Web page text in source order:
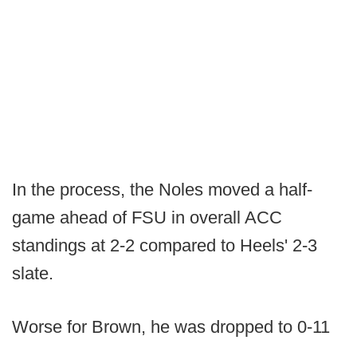
In the process, the Noles moved a half-
game ahead of FSU in overall ACC
standings at 2-2 compared to Heels' 2-3
slate.
Worse for Brown, he was dropped to 0-11